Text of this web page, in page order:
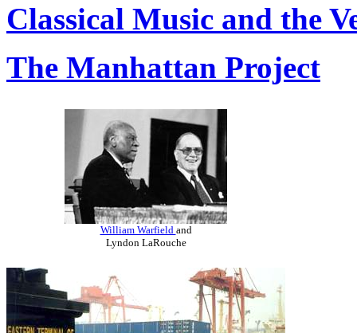
Classical Music and the
The Manhattan Project
William Warfield and
Lyndon LaRouche